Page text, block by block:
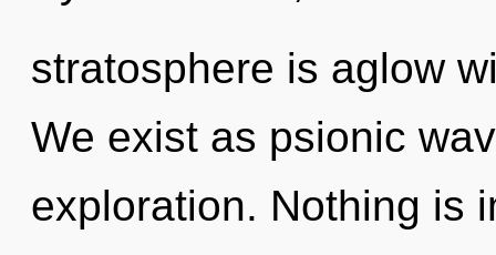
stratosphere is aglow
We exist as psionic
exploration. Nothing is